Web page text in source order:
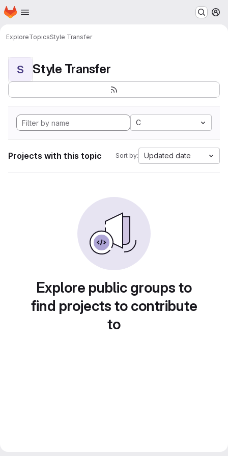
Skip to main content
Homepage
ExploreTopicsStyle Transfer
S Style Transfer
C
Projects with this topic Sort by: Updated date
Explore public groups to
find projects to contribute
to